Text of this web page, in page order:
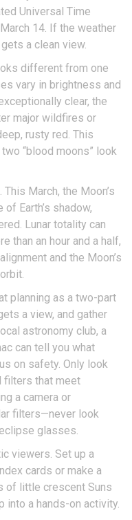
Universal Time
14. If the weather
a clean view.
different from one
vary in brightness and
clear, the
major wildfires or
rusty red. This
“blood moons” look
March, the Moon’s
Earth’s shadow,
Lunar totality can
than an hour and a half,
and the Moon’s
planning as a two-part
a view, and gather
astronomy club, a
can tell you what
on safety. Only look
filters that meet
a camera or
filters—never look
glasses.
viewers. Set up a
cards or make a
of little crescent Suns
into a hands-on activity.